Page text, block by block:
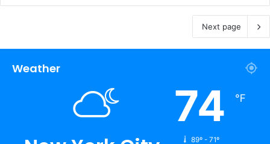
Next page
Weather
74 ℉
89º - 71º